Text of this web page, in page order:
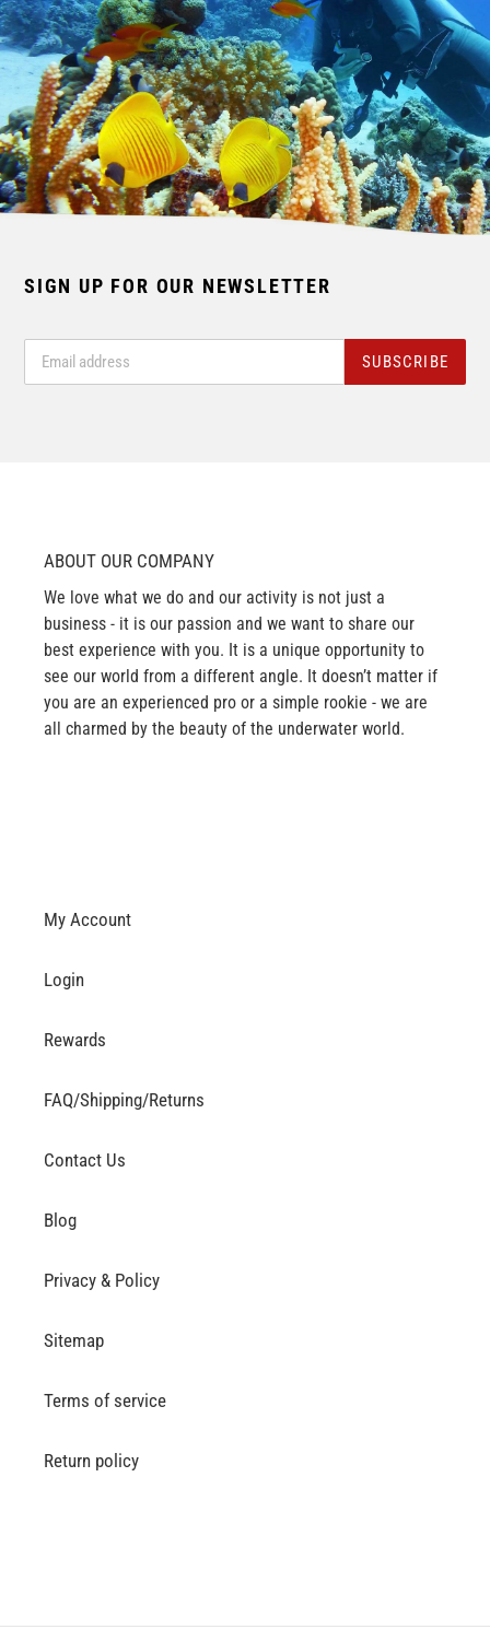
SIGN UP FOR OUR NEWSLETTER
SUBSCRIBE
ABOUT OUR COMPANY
We love what we do and our activity is not just a
business - it is our passion and we want to share our
best experience with you. It is a unique opportunity to
see our world from a different angle. It doesn’t matter if
you are an experienced pro or a simple rookie - we are
all charmed by the beauty of the underwater world.
My Account
Login
Rewards
FAQ/Shipping/Returns
Contact Us
Blog
Privacy & Policy
Sitemap
Terms of service
Return policy